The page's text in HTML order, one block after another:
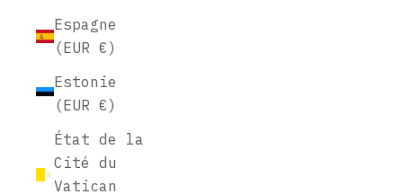
Espagne
(EUR €)
Estonie
(EUR €)
État de la
Cité du
Vatican